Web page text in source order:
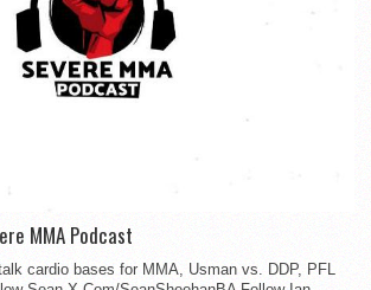
MMA Podcast
cardio bases for MMA, Usman vs. DDP, PFL